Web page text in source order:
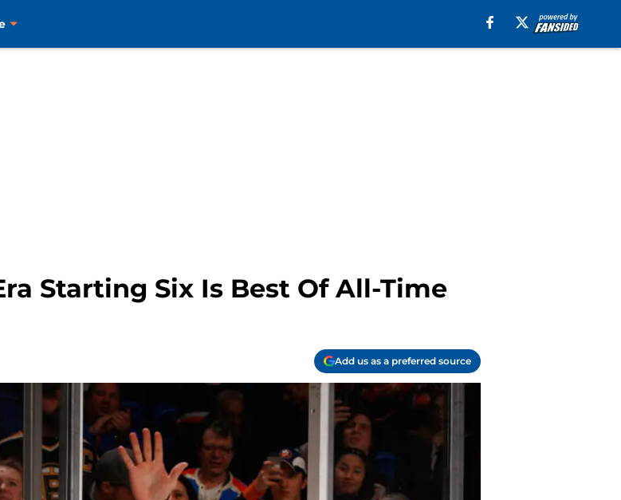
Starting Six Is Best Of All-Time
Add us as a preferred source